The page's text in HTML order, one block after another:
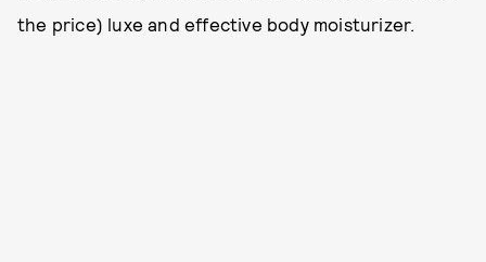
the price) luxe and effective body moisturizer.